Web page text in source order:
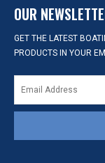
OUR
GET THE LATEST
PRODUCTS IN YOUR